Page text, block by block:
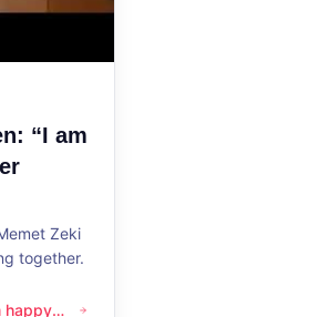
“I am
Zeki
together.
happy